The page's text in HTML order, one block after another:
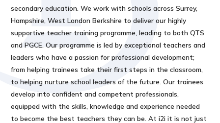
secondary education. We work with schools across Surrey,
Hampshire, West London Berkshire to deliver our highly
supportive teacher training programme, leading to both QTS
and PGCE. Our programme is led by exceptional teachers and
leaders who have a passion for professional development;
from helping trainees take their first steps in the classroom,
to helping nurture school leaders of the future. Our trainees
develop into confident and competent professionals,
equipped with the skills, knowledge and experience needed
to become the best teachers they can be. At i2i it is not just